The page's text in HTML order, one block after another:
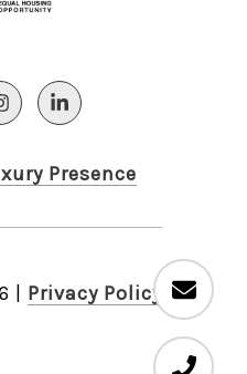
Presence
Privacy Policy